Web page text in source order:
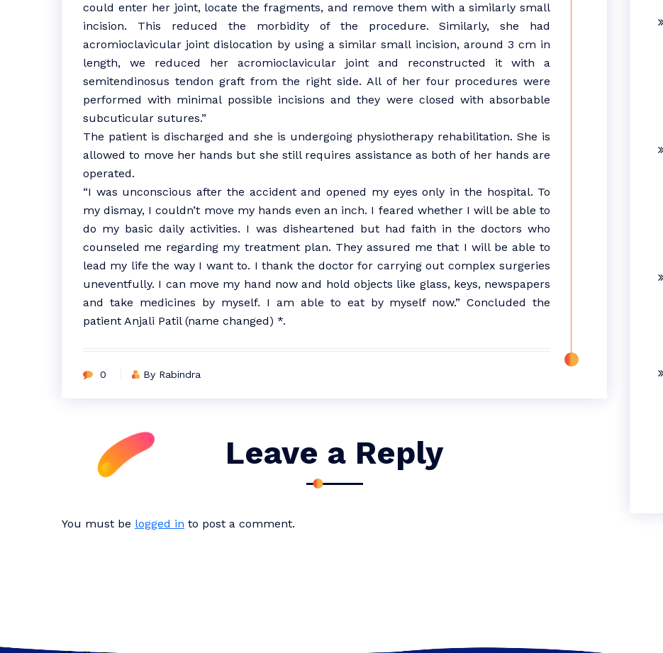
could enter her joint, locate the fragments, and remove them with a similarly small
incision. This reduced the morbidity of the procedure. Similarly, she had
acromioclavicular joint dislocation by using a similar small incision, around 3 cm in
length, we reduced her acromioclavicular joint and reconstructed it with a
semitendinosus tendon graft from the right side. All of her four procedures were
performed with minimal possible incisions and they were closed with absorbable
subcuticular sutures.”
The patient is discharged and she is undergoing physiotherapy rehabilitation. She is
allowed to move her hands but she still requires assistance as both of her hands are
operated.
“I was unconscious after the accident and opened my eyes only in the hospital. To
my dismay, I couldn’t move my hands even an inch. I feared whether I will be able to
do my basic daily activities. I was disheartened but had faith in the doctors who
counseled me regarding my treatment plan. They assured me that I will be able to
lead my life the way I want to. I thank the doctor for carrying out complex surgeries
uneventfully. I can move my hand now and hold objects like glass, keys, newspapers
and take medicines by myself. I am able to eat by myself now.” Concluded the
patient Anjali Patil (name changed) *.
0 By Rabindra
Leave a Reply
You must be logged in to post a comment.